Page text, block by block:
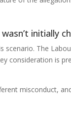
initially
scenario. The
consideration is
misconduct,